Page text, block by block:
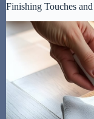
Finishing Touches